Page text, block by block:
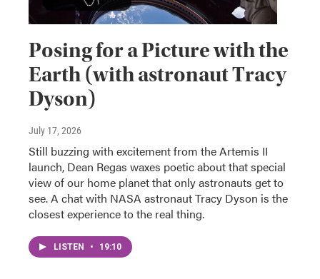
Posing for a Picture with the
Earth (with astronaut Tracy
Dyson)
July 17, 2026
Still buzzing with excitement from the Artemis II
launch, Dean Regas waxes poetic about that special
view of our home planet that only astronauts get to
see. A chat with NASA astronaut Tracy Dyson is the
closest experience to the real thing.
LISTEN • 19:10